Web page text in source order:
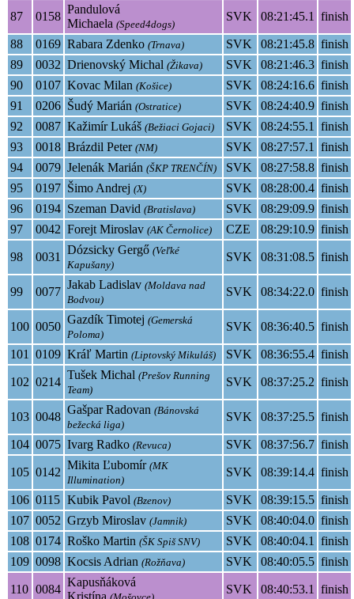
87 0158
Pandulová
Michaela (Speed4dogs)
SVK 08:21:45.1 finish
88 0169 Rabara Zdenko (Trnava) SVK 08:21:45.8 finish
89
0032 Drienovský Michal (Žikava) SVK 08:21:46.3 finish
90
0107 Kovac Milan (Košice) SVK 08:24:16.6 finish
91
0206 Šudý Marián (Ostratice) SVK 08:24:40.9 finish
92
0087 Kažimír Lukáš (Bežiaci Gojaci) SVK 08:24:55.1
finish
93
0018 Brázdil Peter (NM) SVK 08:27:57.1
finish
94
0079 Jelenák Marián (ŠKP TRENČÍN) SVK 08:27:58.8 finish
95
0197 Šimo Andrej (X) SVK 08:28:00.4 finish
96
0194 Szeman David (Bratislava) SVK 08:29:09.9 finish
97
0042 Forejt Miroslav (AK Černolice) CZE 08:29:10.9 finish
98 0031
Dózsicky Gergő (Veľké
Kapušany)
SVK 08:31:08.5 finish
99 0077
Jakab Ladislav (Moldava nad
Bodvou)
SVK 08:34:22.0 finish
100 0050
Gazdík Timotej (Gemerská
Poloma)
SVK 08:36:40.5 finish
101 0109 Kráľ Martin (Liptovský Mikuláš) SVK 08:36:55.4 finish
102 0214
Tušek Michal (Prešov Running
Team)
SVK 08:37:25.2 finish
103 0048
Gašpar Radovan (Bánovská
bežecká liga)
SVK 08:37:25.5 finish
104 0075 Ivarg Radko (Revuca) SVK 08:37:56.7 finish
105 0142
Mikita Ľubomír (MK
Illumination)
SVK 08:39:14.4 finish
106 0115 Kubik Pavol (Bzenov) SVK 08:39:15.5 finish
107 0052 Grzyb Miroslav (Jamnik) SVK 08:40:04.0 finish
108 0174 Roško Martin (ŠK Spiš SNV) SVK 08:40:04.1
finish
109 0098 Kocsis Adrian (Rožňava) SVK 08:40:05.5 finish
110 0084
Kapusňáková
Kristína
SVK 08:40:53.1 finish